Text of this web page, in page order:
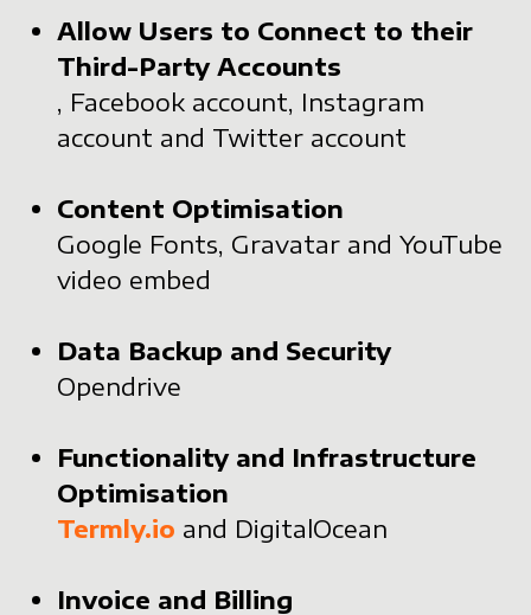
Allow Users to Connect to their
Third-Party Accounts
, Facebook account, Instagram
account and Twitter account
Content Optimisation
Google Fonts, Gravatar and YouTube
video embed
Data Backup and Security
Opendrive
Functionality and Infrastructure
Optimisation
Termly.io and DigitalOcean
Invoice and Billing